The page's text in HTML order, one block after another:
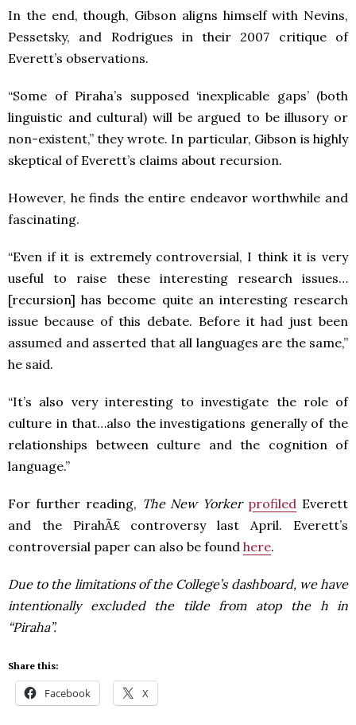
In the end, though, Gibson aligns himself with Nevins,
Pessetsky, and Rodrigues in their 2007 critique of
Everett’s observations.
“Some of Piraha’s supposed ‘inexplicable gaps’ (both
linguistic and cultural) will be argued to be illusory or
non-existent,” they wrote. In particular, Gibson is highly
skeptical of Everett’s claims about recursion.
However, he finds the entire endeavor worthwhile and
fascinating.
“Even if it is extremely controversial, I think it is very
useful to raise these interesting research issues…
[recursion] has become quite an interesting research
issue because of this debate. Before it had just been
assumed and asserted that all languages are the same,”
he said.
“It’s also very interesting to investigate the role of
culture in that…also the investigations generally of the
relationships between culture and the cognition of
language.”
For further reading, The New Yorker profiled Everett
and the PirahÃ£ controversy last April. Everett’s
controversial paper can also be found here.
Due to the limitations of the College’s dashboard, we have
intentionally excluded the tilde from atop the h in
“Piraha”.
Share this:
Facebook X